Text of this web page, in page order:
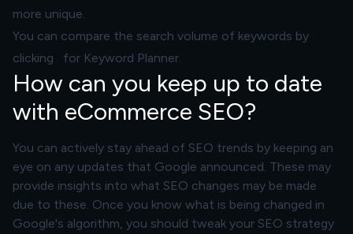
more unique.
You can compare the search volume of keywords by
clicking for Keyword Planner.
How can you keep up to date
with eCommerce SEO?
You can actively stay ahead of SEO trends by keeping an
eye on any updates that Google announced. These may
provide insights into what SEO changes may be made
due to these. Once you know what is being changed in
Google's algorithm, you should tweak your SEO strategy